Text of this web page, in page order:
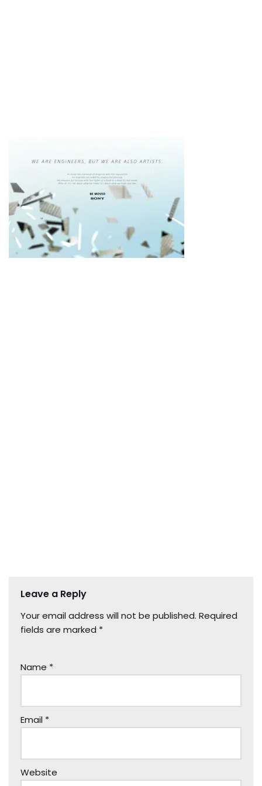
Leave a Reply
Your email address will not be published. Required
fields are marked *
Name *
Email *
Website